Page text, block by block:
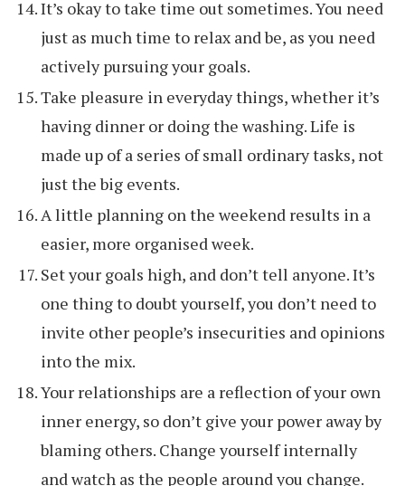
It’s okay to take time out sometimes. You need
just as much time to relax and be, as you need
actively pursuing your goals.
Take pleasure in everyday things, whether it’s
having dinner or doing the washing. Life is
made up of a series of small ordinary tasks, not
just the big events.
A little planning on the weekend results in a
easier, more organised week.
Set your goals high, and don’t tell anyone. It’s
one thing to doubt yourself, you don’t need to
invite other people’s insecurities and opinions
into the mix.
Your relationships are a reflection of your own
inner energy, so don’t give your power away by
blaming others. Change yourself internally
and watch as the people around you change.